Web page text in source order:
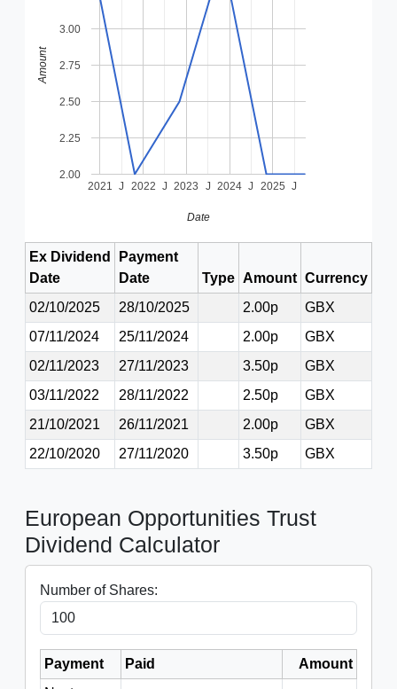
2021 2022 2023 2024 2025
J J J J J
2.00
2.25
2.50
2.75
3.00
Date
Amount
Ex Dividend
Date
Payment
Date
Type Amount Currency
02/10/2025
28/10/2025 2.00p
GBX
07/11/2024
25/11/2024 2.00p
GBX
02/11/2023
27/11/2023 3.50p
GBX
03/11/2022
28/11/2022 2.50p
GBX
21/10/2021
26/11/2021 2.00p
GBX
22/10/2020
27/11/2020 3.50p GBX
European Opportunities Trust
Dividend Calculator
Number of Shares:
Payment Paid
Amount